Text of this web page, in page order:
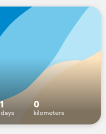
1
days
0
kilometers